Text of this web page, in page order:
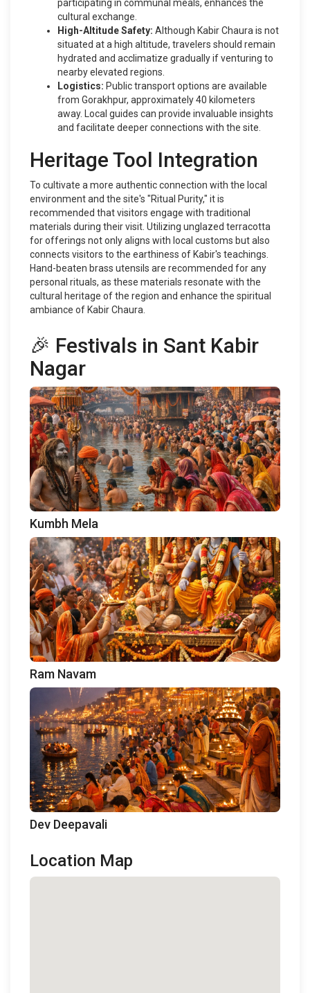
participating in communal meals, enhances the
cultural exchange.
High-Altitude Safety: Although Kabir Chaura is not
situated at a high altitude, travelers should remain
hydrated and acclimatize gradually if venturing to
nearby elevated regions.
Logistics: Public transport options are available
from Gorakhpur, approximately 40 kilometers
away. Local guides can provide invaluable insights
and facilitate deeper connections with the site.
Heritage Tool Integration
To cultivate a more authentic connection with the local
environment and the site's "Ritual Purity," it is
recommended that visitors engage with traditional
materials during their visit. Utilizing unglazed terracotta
for offerings not only aligns with local customs but also
connects visitors to the earthiness of Kabir's teachings.
Hand-beaten brass utensils are recommended for any
personal rituals, as these materials resonate with the
cultural heritage of the region and enhance the spiritual
ambiance of Kabir Chaura.
🎉 Festivals in Sant Kabir
Nagar
Kumbh Mela
Ram Navam
Dev Deepavali
Location Map